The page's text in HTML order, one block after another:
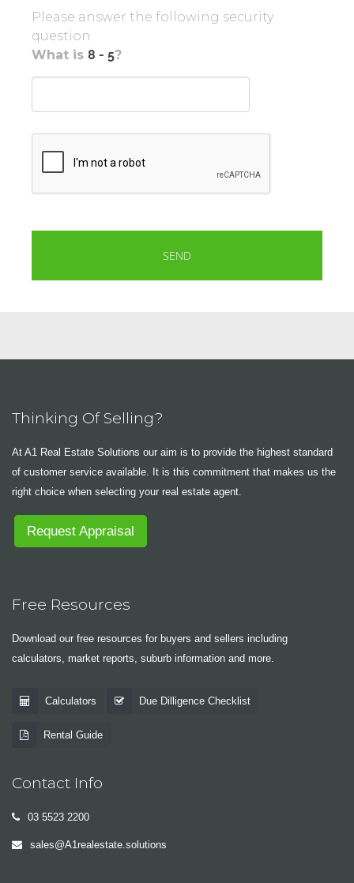
Please answer the following security
question
What is
?
Thinking Of Selling?
At A1 Real Estate Solutions our aim is to provide the highest standard
of customer service available. It is this commitment that makes us the
right choice when selecting your real estate agent.
Request Appraisal
Free Resources
Download our free resources for buyers and sellers including
calculators, market reports, suburb information and more.
Calculators Due Dilligence Checklist
Rental Guide
Contact Info
03 5523 2200
sales@A1realestate.solutions